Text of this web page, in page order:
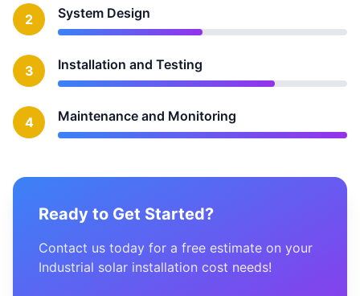
2 System Design
3 Installation and Testing
4 Maintenance and Monitoring
Ready to Get Started?
Contact us today for a free estimate on your
Industrial solar installation cost needs!